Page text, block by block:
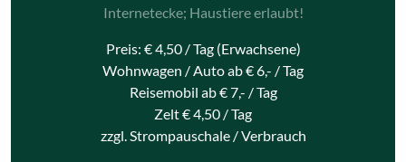
Internetecke; Haustiere erlaubt!
Preis: € 4,50 / Tag (Erwachsene)
Wohnwagen / Auto ab € 6,- / Tag
Reisemobil ab € 7,- / Tag
Zelt € 4,50 / Tag
zzgl. Strompauschale / Verbrauch